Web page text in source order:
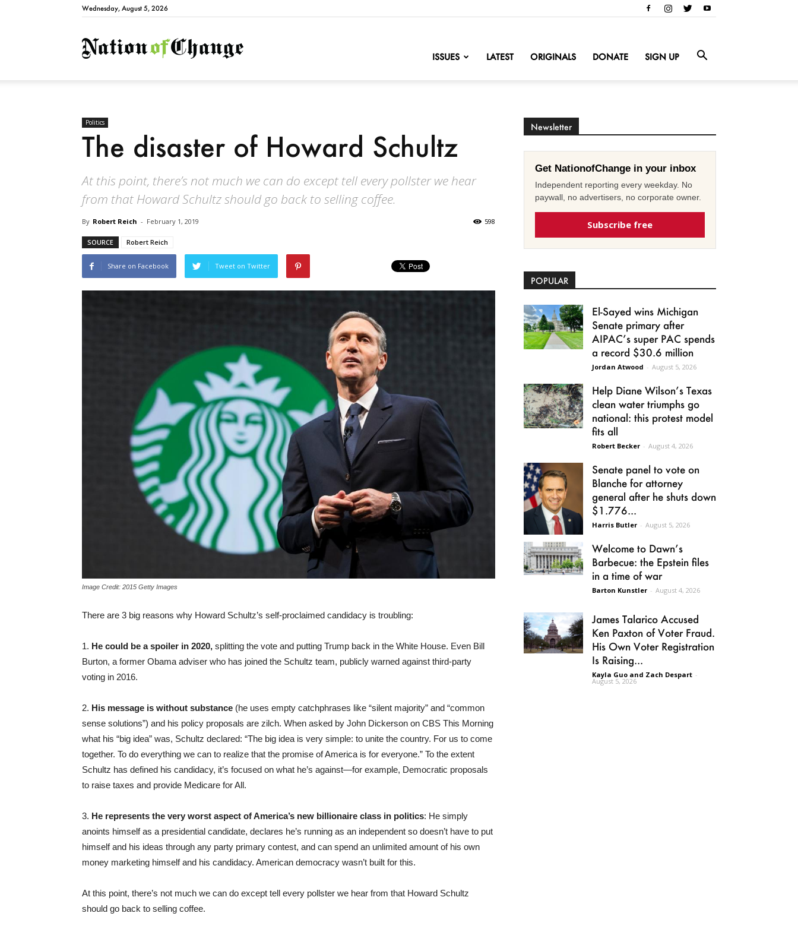
Wednesday, August 5, 2026
NationofChange
ISSUES LATEST ORIGINALS DONATE SIGN UP
Politics
The disaster of Howard Schultz
At this point, there’s not much we can do except tell every pollster we hear
from that Howard Schultz should go back to selling coffee.
By Robert Reich - February 1, 2019 598
SOURCE Robert Reich
Share on Facebook Tweet on Twitter
Image Credit: 2015 Getty Images
There are 3 big reasons why Howard Schultz’s self-proclaimed candidacy is troubling:
1. He could be a spoiler in 2020, splitting the vote and putting Trump back in the White House. Even Bill
Burton, a former Obama adviser who has joined the Schultz team, publicly warned against third-party
voting in 2016.
2. His message is without substance (he uses empty catchphrases like “silent majority” and “common
sense solutions”) and his policy proposals are zilch. When asked by John Dickerson on CBS This Morning
what his “big idea” was, Schultz declared: “The big idea is very simple: to unite the country. For us to come
together. To do everything we can to realize that the promise of America is for everyone.” To the extent
Schultz has defined his candidacy, it’s focused on what he’s against—for example, Democratic proposals
to raise taxes and provide Medicare for All.
3. He represents the very worst aspect of America’s new billionaire class in politics: He simply
anoints himself as a presidential candidate, declares he’s running as an independent so doesn’t have to put
himself and his ideas through any party primary contest, and can spend an unlimited amount of his own
money marketing himself and his candidacy. American democracy wasn’t built for this.
At this point, there’s not much we can do except tell every pollster we hear from that Howard Schultz
should go back to selling coffee.
Newsletter
Get NationofChange in your inbox
Independent reporting every weekday. No
paywall, no advertisers, no corporate owner.
Subscribe free
POPULAR
El-Sayed wins Michigan
Senate primary after
AIPAC’s super PAC spends
a record $30.6 million
Jordan Atwood - August 5, 2026
Help Diane Wilson’s Texas
clean water triumphs go
national: this protest model
fits all
Robert Becker - August 4, 2026
Senate panel to vote on
Blanche for attorney
general after he shuts down
$1.776...
Harris Butler - August 5, 2026
Welcome to Dawn’s
Barbecue: the Epstein files
in a time of war
Barton Kunstler - August 4, 2026
James Talarico Accused
Ken Paxton of Voter Fraud.
His Own Voter Registration
Is Raising...
Kayla Guo and Zach Despart -
August 5, 2026